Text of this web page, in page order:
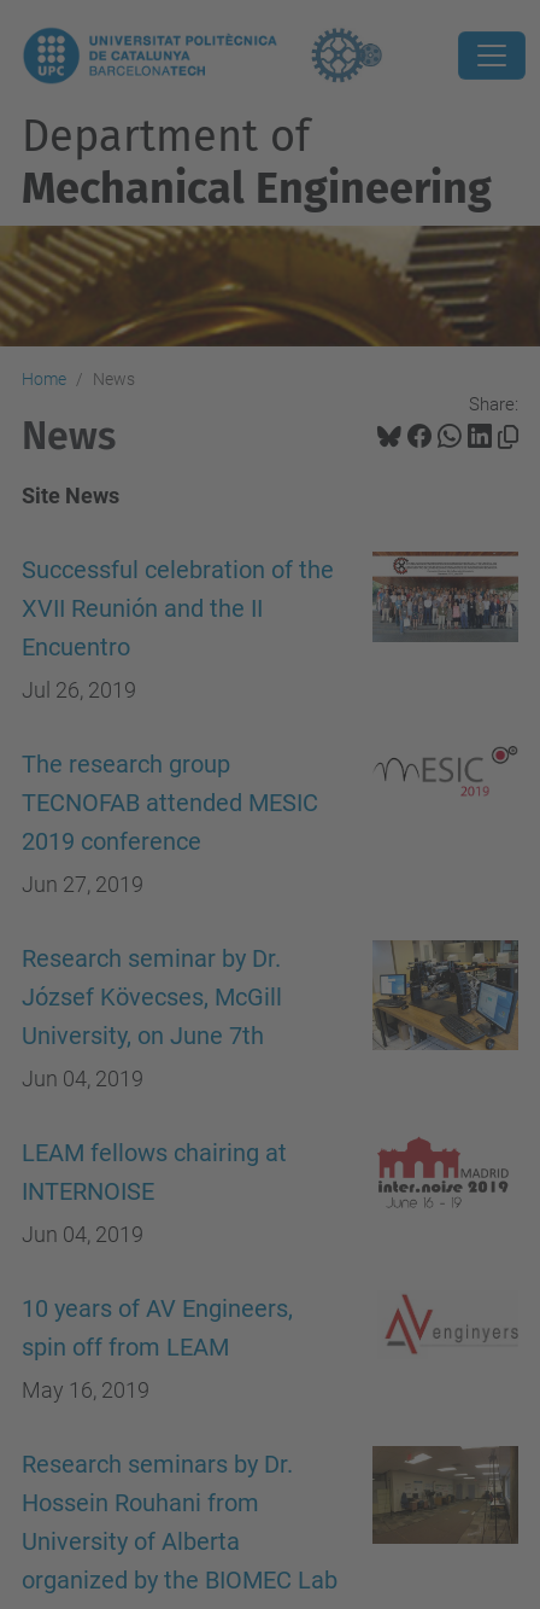
Department of
Mechanical Engineering
Home News
Share:
News
Site News
Successful celebration of the
XVII Reunión and the II
Encuentro
Jul 26, 2019
The research group
TECNOFAB attended MESIC
2019 conference
Jun 27, 2019
Research seminar by Dr.
József Kövecses, McGill
University, on June 7th
Jun 04, 2019
LEAM fellows chairing at
INTERNOISE
Jun 04, 2019
10 years of AV Engineers,
spin off from LEAM
May 16, 2019
Research seminars by Dr.
Hossein Rouhani from
University of Alberta
organized by the BIOMEC Lab